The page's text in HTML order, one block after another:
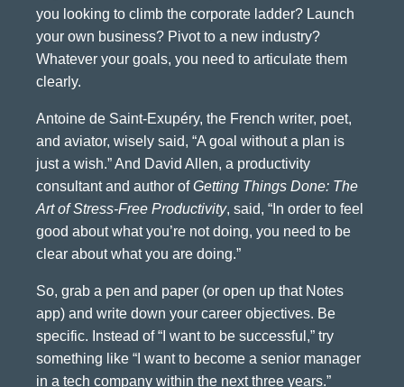
you looking to climb the corporate ladder? Launch
your own business? Pivot to a new industry?
Whatever your goals, you need to articulate them
clearly.
Antoine de Saint-Exupéry, the French writer, poet,
and aviator, wisely said, “A goal without a plan is
just a wish.” And David Allen, a productivity
consultant and author ofGetting Things Done: The
Art of Stress-Free Productivity, said, “In order to feel
good about what you’re not doing, you need to be
clear about what you are doing.”
So, grab a pen and paper (or open up that Notes
app) and write down your career objectives. Be
specific. Instead of “I want to be successful,” try
something like “I want to become a senior manager
in a tech company within the next three years.”